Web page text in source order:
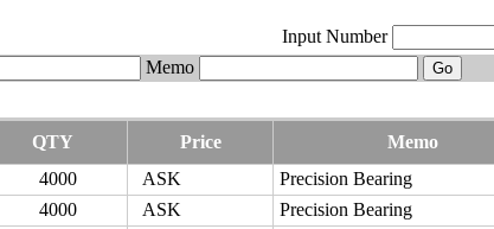
Input Number
Memo
QTY Price Memo
4000 ASK Precision Bearing
4000 ASK Precision Bearing